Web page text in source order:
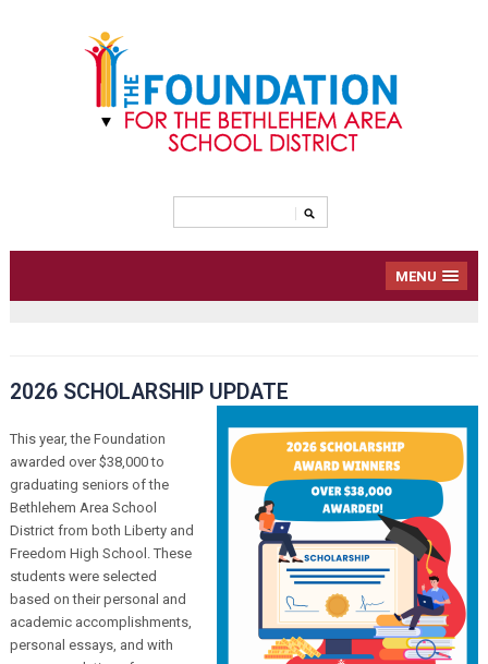
MENU
2026 SCHOLARSHIP UPDATE
This year, the Foundation
awarded over $38,000 to
graduating seniors of the
Bethlehem Area School
District from both Liberty and
Freedom High School. These
students were selected
based on their personal and
academic accomplishments,
personal essays, and with